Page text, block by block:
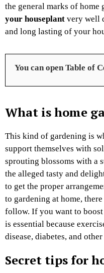
the general marks of home
your houseplant very well
and long lasting of your
You can open Table of
What is home
This kind of gardening is
support themselves with
sprouting blossoms with a
the alleged tasty and
to get the proper
to gardening at home,
follow. If you want to
is essential because
disease, diabetes, and
Secret tips for